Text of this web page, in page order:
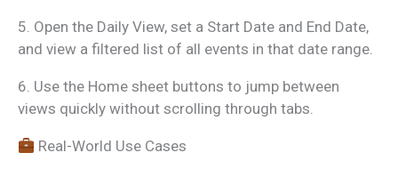
5. Open the Daily View, set a Start Date and End Date,
and view a filtered list of all events in that date range.
6. Use the Home sheet buttons to jump between
views quickly without scrolling through tabs.
Real-World Use Cases